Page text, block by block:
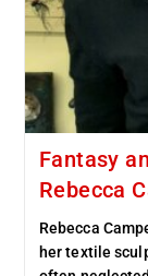
Fantasy
Rebecca
Rebecca
her textile